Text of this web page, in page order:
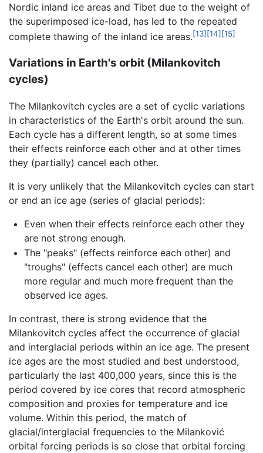
Nordic inland ice areas and Tibet due to the weight of
the superimposed ice-load, has led to the repeated
complete thawing of the inland ice areas.[13] [14] [15]
Variations in Earth's orbit (Milankovitch
cycles)
The Milankovitch cycles are a set of cyclic variations
in characteristics of the Earth's orbit around the sun.
Each cycle has a different length, so at some times
their effects reinforce each other and at other times
they (partially) cancel each other.
It is very unlikely that the Milankovitch cycles can start
or end an ice age (series of glacial periods):
Even when their effects reinforce each other they
are not strong enough.
The "peaks" (effects reinforce each other) and
"troughs" (effects cancel each other) are much
more regular and much more frequent than the
observed ice ages.
In contrast, there is strong evidence that the
Milankovitch cycles affect the occurrence of glacial
and interglacial periods within an ice age. The present
ice ages are the most studied and best understood,
particularly the last 400,000 years, since this is the
period covered by ice cores that record atmospheric
composition and proxies for temperature and ice
volume. Within this period, the match of
glacial/interglacial frequencies to the Milanković
orbital forcing periods is so close that orbital forcing